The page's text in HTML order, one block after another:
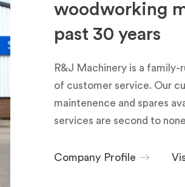
woodworking
past 30 years
R&J Machinery is a
of customer service. Our
maintenence and spares
services are second to
Company Profile